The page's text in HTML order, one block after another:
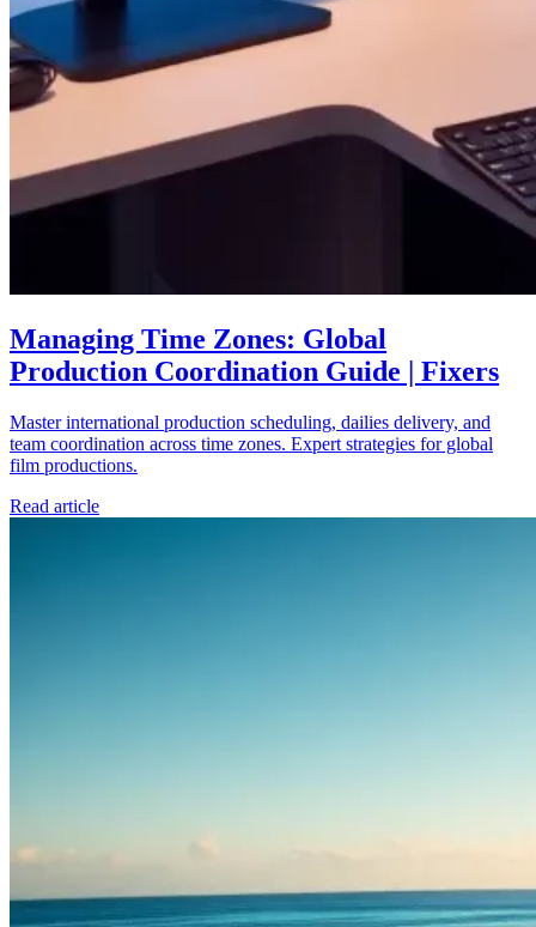
Managing Time Zones: Global
Production Coordination Guide | Fixers
Master international production scheduling, dailies delivery, and
team coordination across time zones. Expert strategies for global
film productions.
Read article